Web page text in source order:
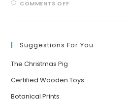
COMMENTS OFFON
Suggestions For You
The Christmas Pig
Certified Wooden Toys
Botanical Prints